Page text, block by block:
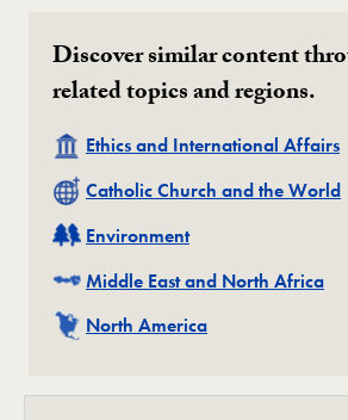
Discover similar content
related topics and regions.
Related
Ethics and International Affairs
Related
Catholic Church and the World
Related
Environment
Related
Middle East and North Africa
Related
North America